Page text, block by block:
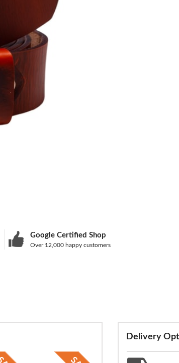
Google Certified Shop
Over 12,000 happy customers
Delivery